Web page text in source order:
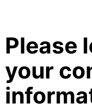
Please
your